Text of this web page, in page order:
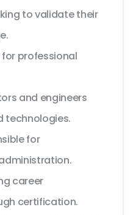
to validate their
professional
and engineers
technologies.
for
career
certification.